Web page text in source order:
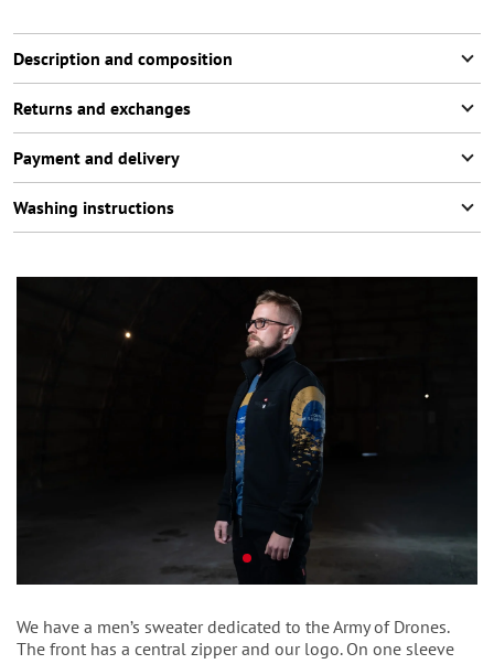
Description and composition
Returns and exchanges
Payment and delivery
Washing instructions
We have a men’s sweater dedicated to the Army of Drones.
The front has a central zipper and our logo. On one sleeve